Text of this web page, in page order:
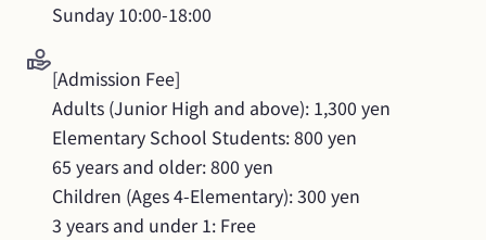
Sunday 10:00-18:00
[Admission Fee]
Adults (Junior High and above): 1,300 yen
Elementary School Students: 800 yen
65 years and older: 800 yen
Children (Ages 4-Elementary): 300 yen
3 years and under 1: Free